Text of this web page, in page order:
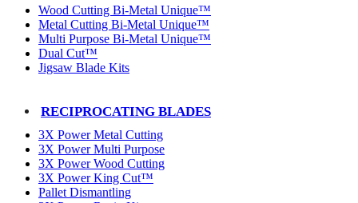
Wood Cutting Bi-Metal Unique™
Metal Cutting Bi-Metal Unique™
Multi Purpose Bi-Metal Unique™
Dual Cut™
Jigsaw Blade Kits
RECIPROCATING BLADES
3X Power Metal Cutting
3X Power Multi Purpose
3X Power Wood Cutting
3X Power King Cut™
Pallet Dismantling